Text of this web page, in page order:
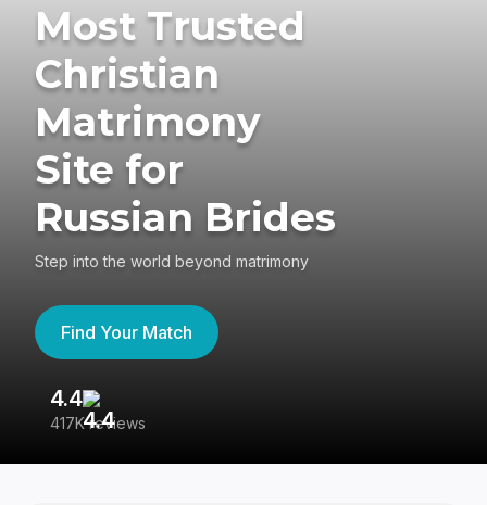
Most Trusted
Christian
Matrimony
Site for
Russian Brides
Step into the world beyond matrimony
Find Your Match
4.4
417K reviews